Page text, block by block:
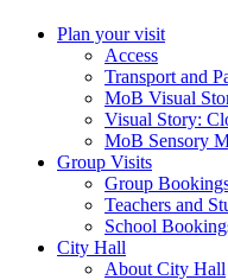
Plan your visit
Access
Transport and
MoB Visual
Visual Story:
MoB Sensory
Group Visits
Group
Teachers and
School
City Hall
About City Hall